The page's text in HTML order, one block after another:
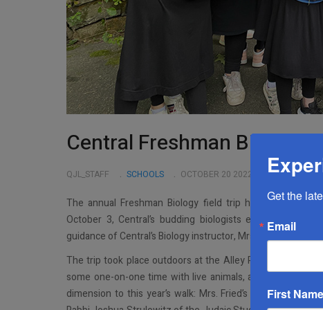
Central Freshman Biology
QJL_STAFF SCHOOLS OCTOBER 20 2022
The annual Freshman Biology field trip has become a
October 3, Central’s budding biologists embarked on
guidance of Central’s Biology instructor, Mrs. Ruth Fried.
The trip took place outdoors at the Alley Pond
some one-on-one time with live animals, and a hands-on
dimension to this year’s walk: Mrs. Fried’s Biology class
Get the
Email
First Name